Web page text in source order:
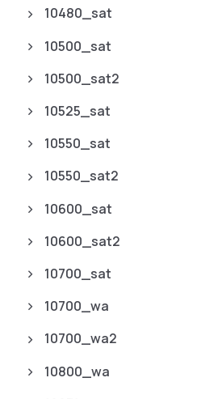
10480_sat
10500_sat
10500_sat2
10525_sat
10550_sat
10550_sat2
10600_sat
10600_sat2
10700_sat
10700_wa
10700_wa2
10800_wa